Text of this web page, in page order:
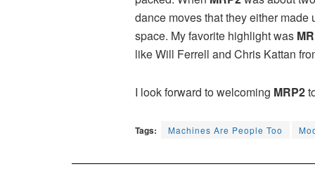
dance moves that they either
space. My favorite highlight was
like Will Ferrell and Chris Kattan
I look forward to welcoming MRP2
Tags: Machines Are People Too